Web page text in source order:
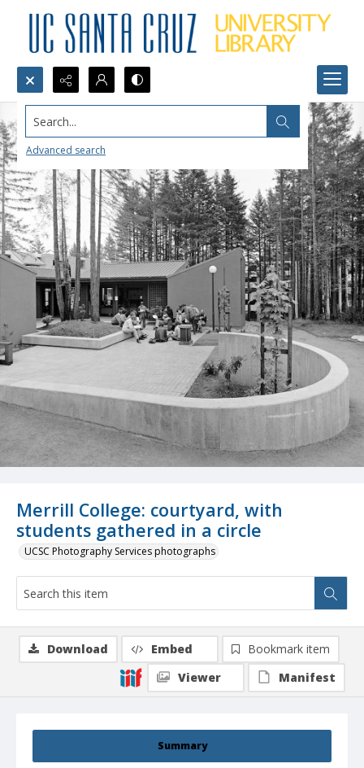
Search...
Advanced search
Merrill College: courtyard, with
students gathered in a circle
UCSC Photography Services photographs
Summary
Download Embed
Bookmark item
Viewer
Manifest